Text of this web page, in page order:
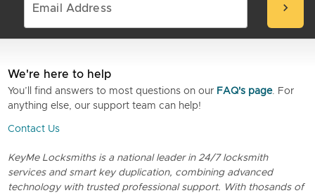
chevron_right
We're here to help
You’ll find answers to most questions on our FAQ's page. For
anything else, our support team can help!
Contact Us
KeyMe Locksmiths is a national leader in 24/7 locksmith
services and smart key duplication, combining advanced
technology with trusted professional support. With thosands of